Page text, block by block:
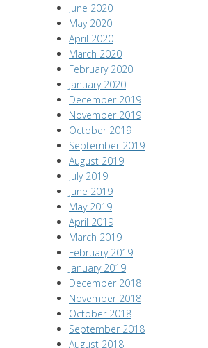
June 2020
May 2020
April 2020
March 2020
February 2020
January 2020
December 2019
November 2019
October 2019
September 2019
August 2019
July 2019
June 2019
May 2019
April 2019
March 2019
February 2019
January 2019
December 2018
November 2018
October 2018
September 2018
August 2018